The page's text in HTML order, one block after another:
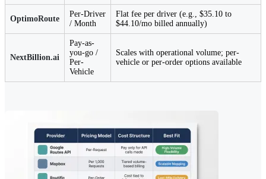
OptimoRoute
Per-Driver
/ Month
Flat fee per driver (e.g., $35.10 to
$44.10/mo billed annually)
NextBillion.ai
Pay-as-
you-go /
Per-
Vehicle
Scales with operational volume; per-
vehicle or per-order options available